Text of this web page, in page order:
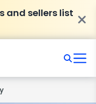
and sellers list